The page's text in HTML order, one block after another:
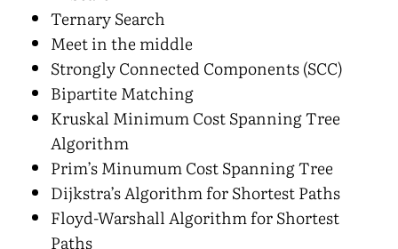
Ternary Search
Meet in the middle
Strongly Connected Components (SCC)
Bipartite Matching
Kruskal Minimum Cost Spanning Tree
Algorithm
Prim’s Minumum Cost Spanning Tree
Dijkstra’s Algorithm for Shortest Paths
Floyd-Warshall Algorithm for Shortest
Paths